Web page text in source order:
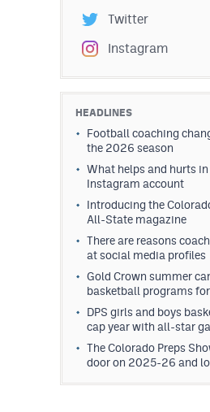
Twitter
Instagram
HEADLINES
Football coaching
the 2026 season
What helps and hurts
Instagram account
Introducing the
All-State magazine
There are reasons
at social media profiles
Gold Crown summer
basketball programs
DPS girls and boys
cap year with all-star
The Colorado Preps
door on 2025-26 and